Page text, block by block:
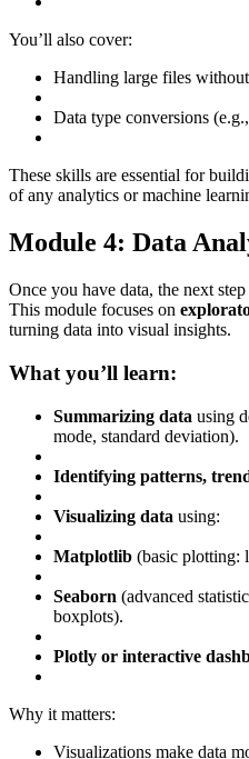
You’ll also cover:
Handling large files
Data type conversions
These skills are essential for
of any analytics or machine
Module 4: Data
Once you have data, the next
This module focuses on
turning data into visual insights.
What you’ll learn:
Summarizing data using
mode, standard deviation).
Identifying patterns,
Visualizing data using:
Matplotlib (basic plotting:
Seaborn (advanced
boxplots).
Plotly or interactive
Why it matters:
Visualizations make data